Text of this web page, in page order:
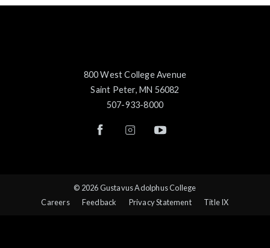
800 West College Avenue
Saint Peter, MN 56082
507-933-8000
© 2026 Gustavus Adolphus College
Careers
Feedback Privacy Statement Title IX